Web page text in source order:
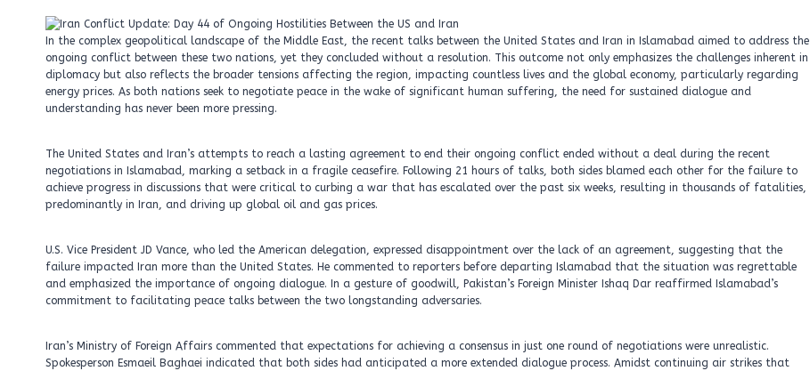
In the complex geopolitical landscape of the Middle East, the recent talks between the United States and Iran in Islamabad aimed to address the
ongoing conflict between these two nations, yet they concluded without a resolution. This outcome not only emphasizes the challenges inherent in
diplomacy but also reflects the broader tensions affecting the region, impacting countless lives and the global economy, particularly regarding
energy prices. As both nations seek to negotiate peace in the wake of significant human suffering, the need for sustained dialogue and
understanding has never been more pressing.
The United States and Iran’s attempts to reach a lasting agreement to end their ongoing conflict ended without a deal during the recent
negotiations in Islamabad, marking a setback in a fragile ceasefire. Following 21 hours of talks, both sides blamed each other for the failure to
achieve progress in discussions that were critical to curbing a war that has escalated over the past six weeks, resulting in thousands of fatalities,
predominantly in Iran, and driving up global oil and gas prices.
U.S. Vice President JD Vance, who led the American delegation, expressed disappointment over the lack of an agreement, suggesting that the
failure impacted Iran more than the United States. He commented to reporters before departing Islamabad that the situation was regrettable
and emphasized the importance of ongoing dialogue. In a gesture of goodwill, Pakistan’s Foreign Minister Ishaq Dar reaffirmed Islamabad’s
commitment to facilitating peace talks between the two longstanding adversaries.
Iran’s Ministry of Foreign Affairs commented that expectations for achieving a consensus in just one round of negotiations were unrealistic.
Spokesperson Esmaeil Baghaei indicated that both sides had anticipated a more extended dialogue process. Amidst continuing air strikes that